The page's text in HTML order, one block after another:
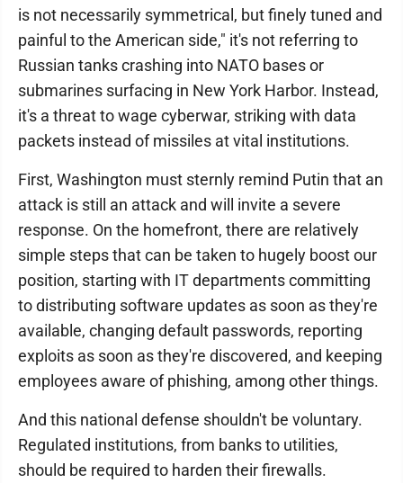
is not necessarily symmetrical, but finely tuned and
painful to the American side," it's not referring to
Russian tanks crashing into NATO bases or
submarines surfacing in New York Harbor. Instead,
it's a threat to wage cyberwar, striking with data
packets instead of missiles at vital institutions.
First, Washington must sternly remind Putin that an
attack is still an attack and will invite a severe
response. On the homefront, there are relatively
simple steps that can be taken to hugely boost our
position, starting with IT departments committing
to distributing software updates as soon as they're
available, changing default passwords, reporting
exploits as soon as they're discovered, and keeping
employees aware of phishing, among other things.
And this national defense shouldn't be voluntary.
Regulated institutions, from banks to utilities,
should be required to harden their firewalls.